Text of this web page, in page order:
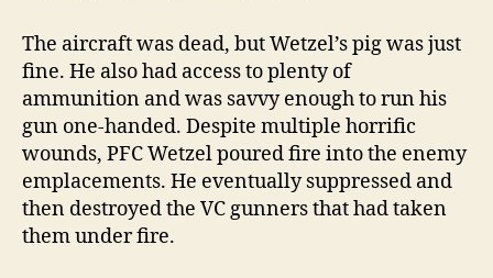
The aircraft was dead, but Wetzel’s pig was just
fine. He also had access to plenty of
ammunition and was savvy enough to run his
gun one-handed. Despite multiple horrific
wounds, PFC Wetzel poured fire into the enemy
emplacements. He eventually suppressed and
then destroyed the VC gunners that had taken
them under fire.